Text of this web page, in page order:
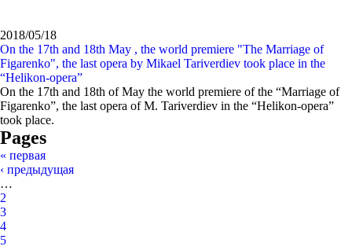
2018/05/18
On the 17th and 18th May , the world premiere "The Marriage of
Figarenko", the last opera by Mikael Tariverdiev took place in the
“Helikon-opera”
On the 17th and 18th of May the world premiere of the “Marriage of
Figarenko”, the last opera of M. Tariverdiev in the “Helikon-opera”
took place.
Pages
« первая
‹ предыдущая
…
2
3
4
5